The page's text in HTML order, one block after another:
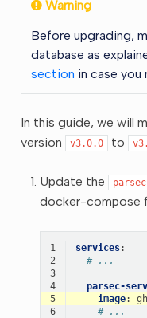
Warning
Before upgrading,
database as
section in case you
In this guide, we will
version
v3.0.0 to
Update the
docker-compose
1 services:
2
# ...
3
4
parsec-
5
image:
6
# ...